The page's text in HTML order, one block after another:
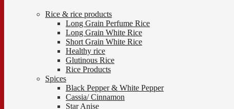
Rice & rice products
Long Grain Perfume Rice
Long Grain White Rice
Short Grain White Rice
Healthy rice
Glutinous Rice
Rice Products
Spices
Black Pepper & White Pepper
Cassia/ Cinnamon
Star Anise